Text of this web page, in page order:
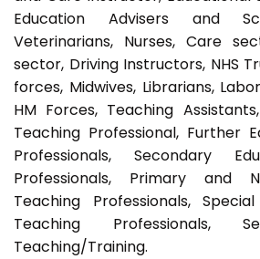
Education Advisers and
Veterinarians, Nurses, Care
sector, Driving Instructors, NHS
forces, Midwives, Librarians,
HM Forces, Teaching
Teaching Professional, Further
Professionals, Secondary
Professionals, Primary and
Teaching Professionals,
Teaching Professionals,
Teaching/Training.